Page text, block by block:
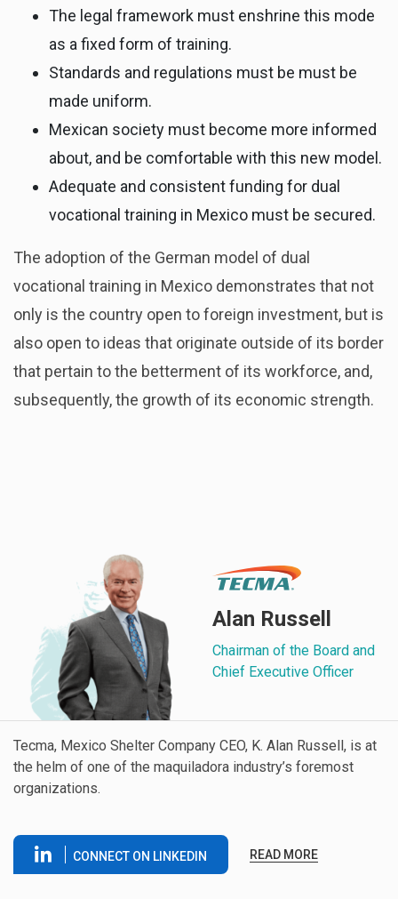
The legal framework must enshrine this mode
as a fixed form of training.
Standards and regulations must be must be
made uniform.
Mexican society must become more informed
about, and be comfortable with this new model.
Adequate and consistent funding for dual
vocational training in Mexico must be secured.
The adoption of the German model of dual
vocational training in Mexico demonstrates that not
only is the country open to foreign investment, but is
also open to ideas that originate outside of its border
that pertain to the betterment of its workforce, and,
subsequently, the growth of its economic strength.
Alan Russell
Chairman of the Board and
Chief Executive Officer
Tecma, Mexico Shelter Company CEO, K. Alan Russell, is at
the helm of one of the maquiladora industry’s foremost
organizations.
CONNECT ON LINKEDIN READ MORE